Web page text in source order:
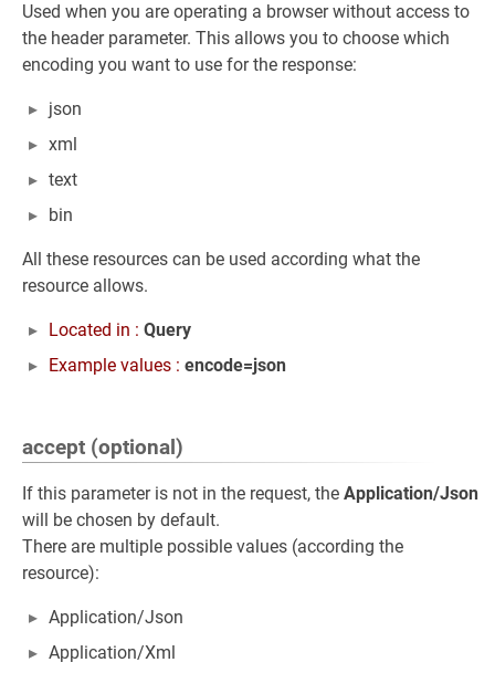
Used when you are operating a browser without access to
the header parameter. This allows you to choose which
encoding you want to use for the response:
json
xml
text
bin
All these resources can be used according what the
resource allows.
Located in : Query
Example values : encode=json
accept (optional)
If this parameter is not in the request, the Application/Json
will be chosen by default.
There are multiple possible values (according the
resource):
Application/Json
Application/Xml